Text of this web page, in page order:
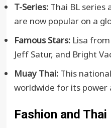
T-Series:Thai BL series
are now popular on a
Famous Stars:Lisa from
Jeff Satur, and Bright
Muay Thai:This
worldwide for its power
Fashion and Thai